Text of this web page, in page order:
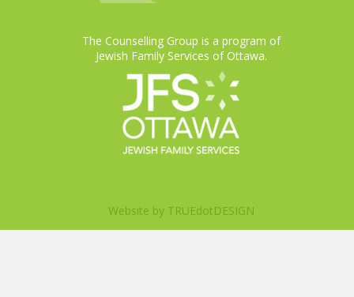
The Counselling Group is a program of
Jewish Family Services of Ottawa.
Website by TRUEdotDESIGN